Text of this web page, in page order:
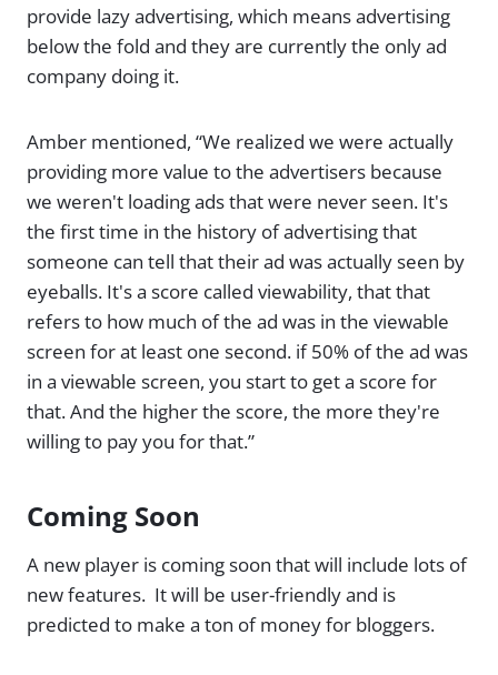
provide lazy advertising, which means advertising
below the fold and they are currently the only ad
company doing it.
Amber mentioned, “We realized we were actually
providing more value to the advertisers because
we weren't loading ads that were never seen. It's
the first time in the history of advertising that
someone can tell that their ad was actually seen by
eyeballs. It's a score called viewability, that that
refers to how much of the ad was in the viewable
screen for at least one second. if 50% of the ad was
in a viewable screen, you start to get a score for
that. And the higher the score, the more they're
willing to pay you for that.”
Coming Soon
A new player is coming soon that will include lots of
new features. It will be user-friendly and is
predicted to make a ton of money for bloggers.